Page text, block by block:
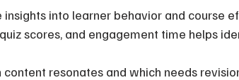
into learner behavior and course
scores, and engagement time helps
resonates and which needs